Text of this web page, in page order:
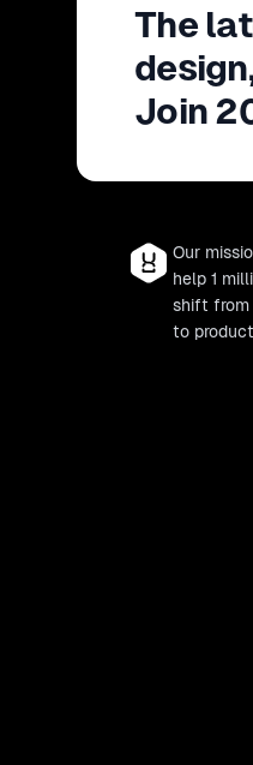
The
Join
Our
help 1
shift from
to